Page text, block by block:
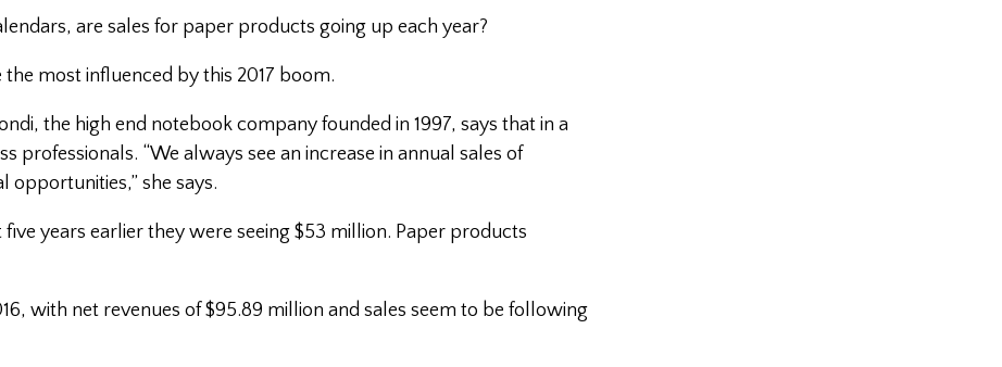
are sales for paper products going up each year?
most influenced by this 2017 boom.
the high end notebook company founded in 1997, says that in a
“We always see an increase in annual sales of
she says.
five years earlier they were seeing $53 million. Paper products
with net revenues of $95.89 million and sales seem to be following